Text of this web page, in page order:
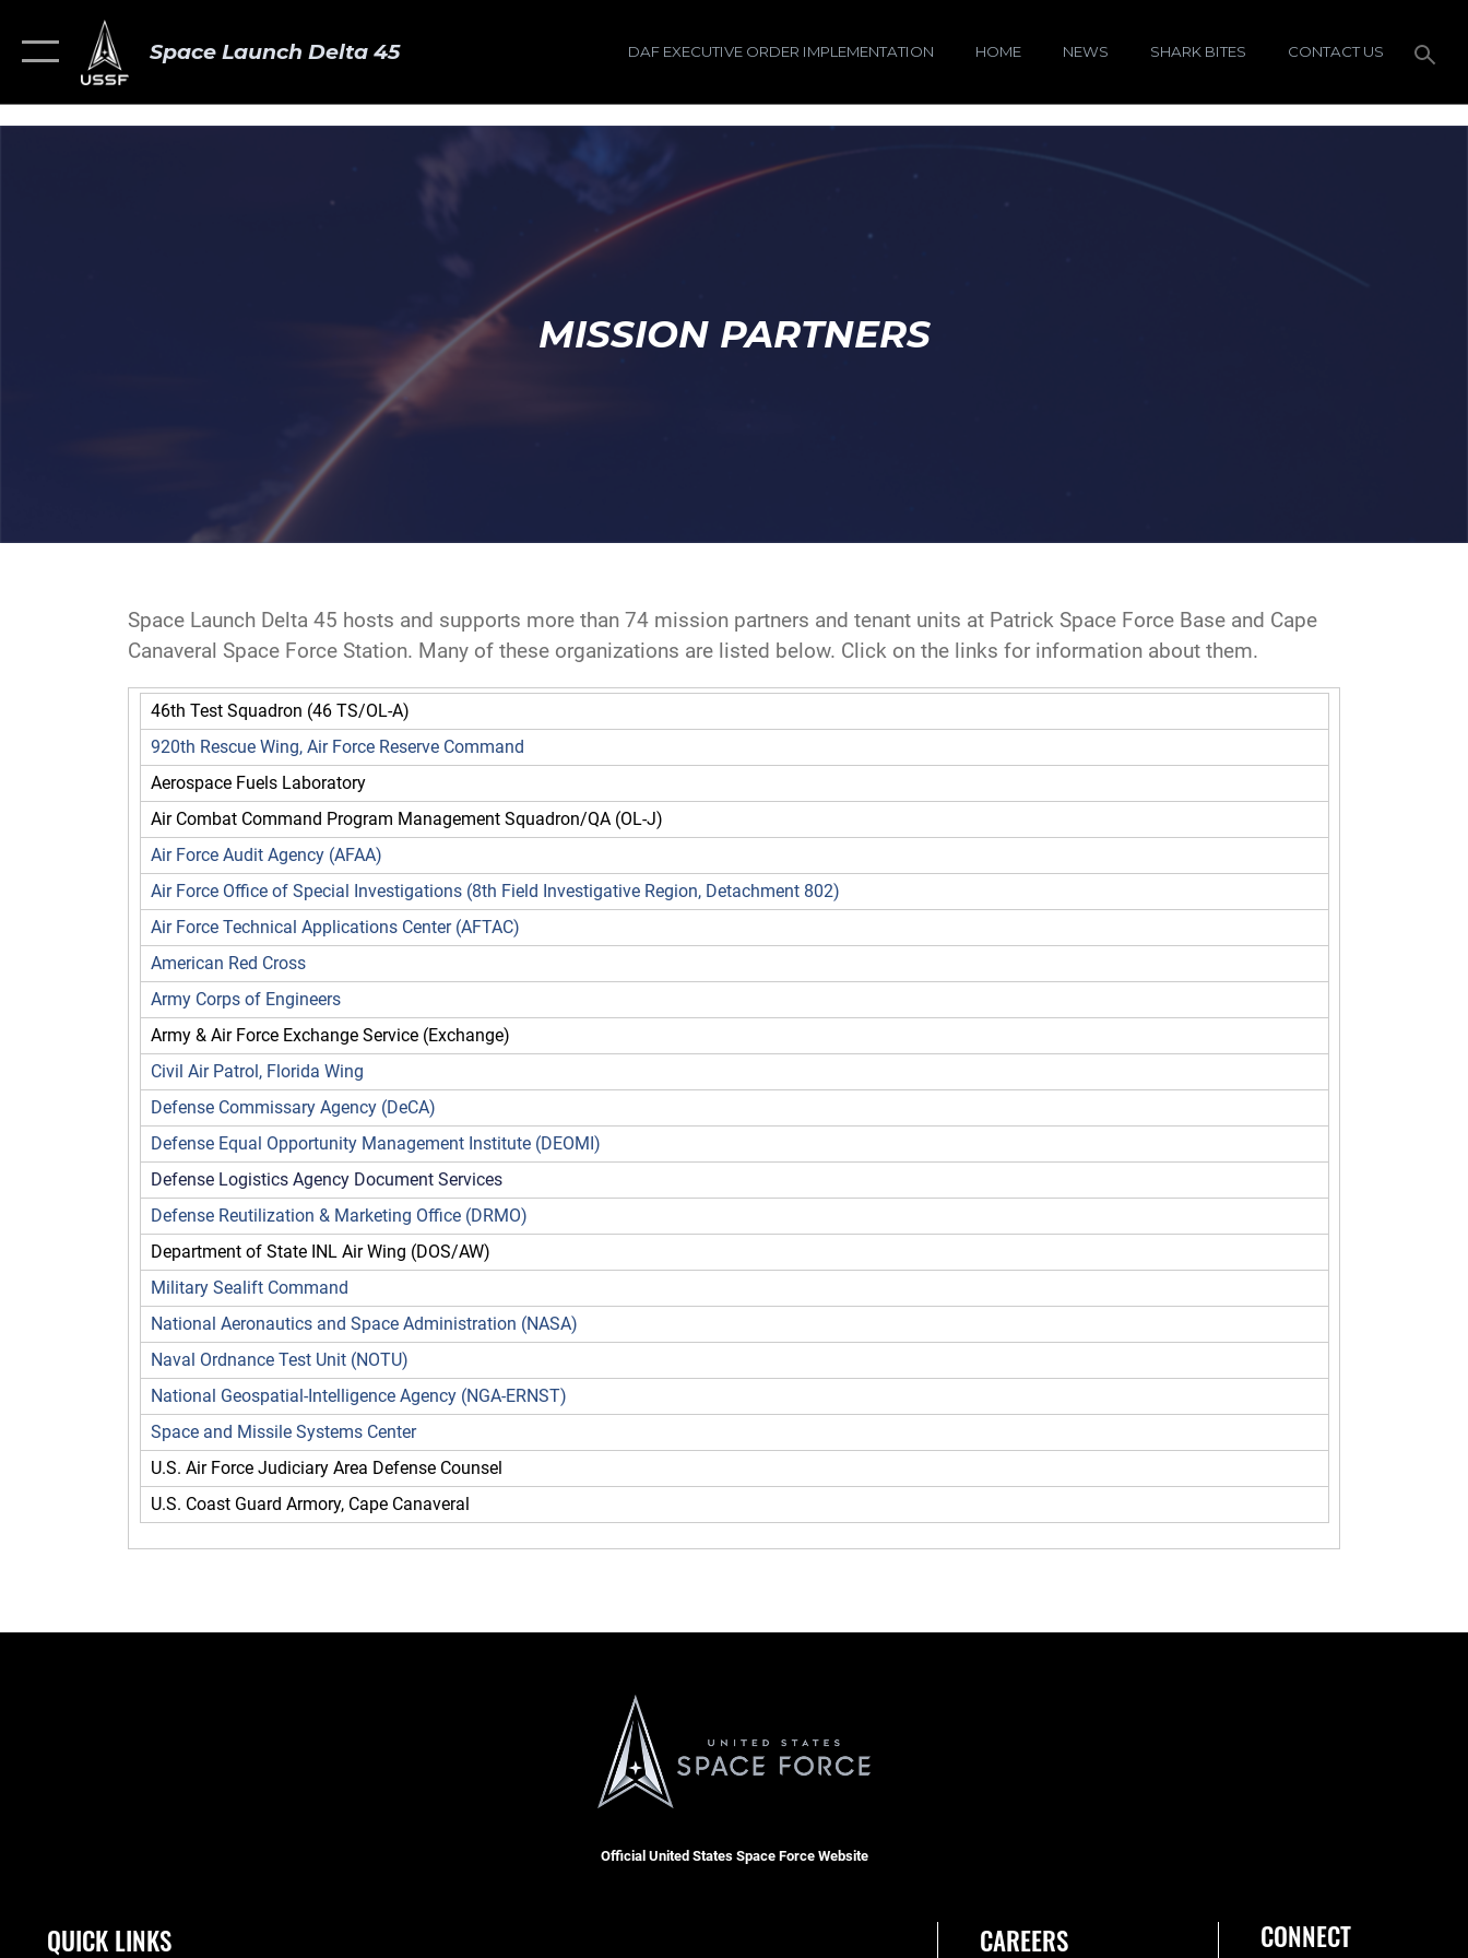
Space Launch Delta 45 DAF EXECUTIVE ORDER IMPLEMENTATION HOME NEWS SHARK BITES CONTACT US
MISSION PARTNERS
Space Launch Delta 45 hosts and supports more than 74 mission partners and tenant units at Patrick Space Force Base and Cape
Canaveral Space Force Station. Many of these organizations are listed below. Click on the links for information about them.
46th Test Squadron (46 TS/OL-A)
920th Rescue Wing, Air Force Reserve Command
Aerospace Fuels Laboratory
Air Combat Command Program Management Squadron/QA (OL-J)
Air Force Audit Agency (AFAA)
Air Force Office of Special Investigations (8th Field Investigative Region, Detachment 802)
Air Force Technical Applications Center (AFTAC)
American Red Cross
Army Corps of Engineers
Army & Air Force Exchange Service (Exchange)
Civil Air Patrol, Florida Wing
Defense Commissary Agency (DeCA)
Defense Equal Opportunity Management Institute (DEOMI)
Defense Logistics Agency Document Services
Defense Reutilization & Marketing Office (DRMO)
Department of State INL Air Wing (DOS/AW)
Military Sealift Command
National Aeronautics and Space Administration (NASA)
Naval Ordnance Test Unit (NOTU)
National Geospatial-Intelligence Agency (NGA-ERNST)
Space and Missile Systems Center
U.S. Air Force Judiciary Area Defense Counsel
U.S. Coast Guard Armory, Cape Canaveral
Official United States Space Force Website
QUICK LINKS CAREERS CONNECT